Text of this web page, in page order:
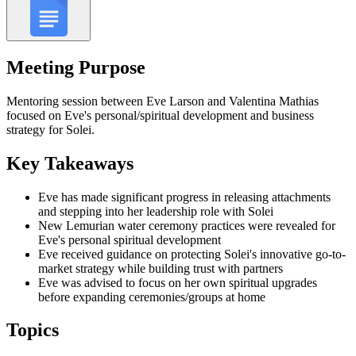
Meeting Purpose
Mentoring session between Eve Larson and Valentina Mathias
focused on Eve's personal/spiritual development and business
strategy for Solei.
Key Takeaways
Eve has made significant progress in releasing attachments
and stepping into her leadership role with Solei
New Lemurian water ceremony practices were revealed for
Eve's personal spiritual development
Eve received guidance on protecting Solei's innovative go-to-
market strategy while building trust with partners
Eve was advised to focus on her own spiritual upgrades
before expanding ceremonies/groups at home
Topics